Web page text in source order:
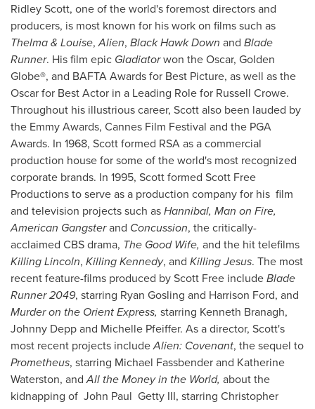
Ridley Scott, one of the world's foremost directors and
producers, is most known for his work on films such as
Thelma & Louise,Alien, Black Hawk Down and Blade
Runner. His film epic Gladiatorwon the Oscar, Golden
Globe®, and BAFTA Awards for Best Picture, as well as the
Oscar for Best Actor in a Leading Role for Russell Crowe.
Throughout his illustrious career, Scott also been lauded by
the Emmy Awards, Cannes Film Festival and the PGA
Awards. In 1968, Scott formed RSA as a commercial
production house for some of the world's most recognized
corporate brands. In 1995, Scott formed Scott Free
Productions to serve as a production company for his film
and television projects such asHannibal, Man on Fire,
American Gangsterand Concussion, the critically-
acclaimed CBS drama, The Good Wife, and the hit telefilms
KillingLincoln, Killing Kennedy, and Killing Jesus. The most
recent feature-films produced byScott Free includeBlade
Runner 2049, starring Ryan Gosling and Harrison Ford, and
Murder on the Orient Express, starring Kenneth Branagh,
Johnny Deppand Michelle Pfeiffer. As a director, Scott's
most recent projects includeAlien: Covenant, the sequel to
Prometheus, starring Michael Fassbenderand Katherine
Waterston, andAll the Money in the World, about the
kidnapping of John Paul Getty III, starring Christopher